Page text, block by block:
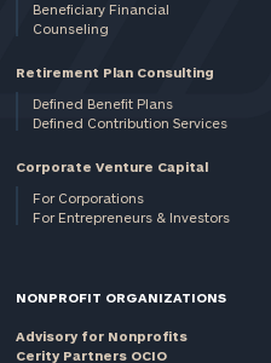
Beneficiary Financial
Counseling
Retirement Plan Consulting
Defined Benefit Plans
Defined Contribution Services
Corporate Venture Capital
For Corporations
For Entrepreneurs & Investors
NONPROFIT ORGANIZATIONS
Advisory for Nonprofits
Cerity Partners OCIO